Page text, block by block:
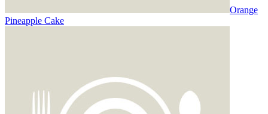
Orange
Pineapple Cake